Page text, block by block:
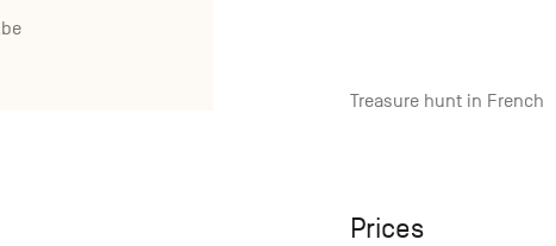
Treasure hunt in French
Prices